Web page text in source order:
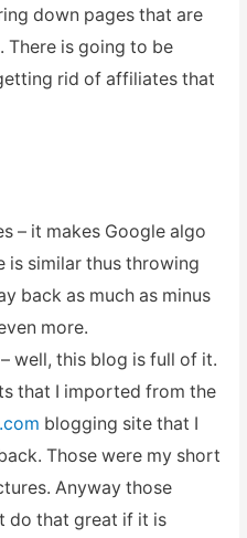
down pages that are
is going to be
rid of affiliates that
– it makes Google algo
is similar thus throwing
back as much as minus
more.
well, this blog is full of it.
that I imported from the
blogging site that I
Those were my short
Anyway those
do that great if it is